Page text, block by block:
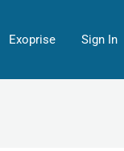
Exoprise Sign In